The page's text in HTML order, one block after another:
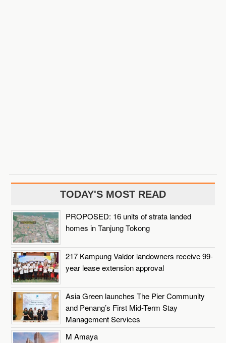
TODAY'S MOST READ
PROPOSED: 16 units of strata landed
homes in Tanjung Tokong
217 Kampung Valdor landowners receive 99-
year lease extension approval
Asia Green launches The Pier Community
and Penang’s First Mid-Term Stay
Management Services
M Amaya